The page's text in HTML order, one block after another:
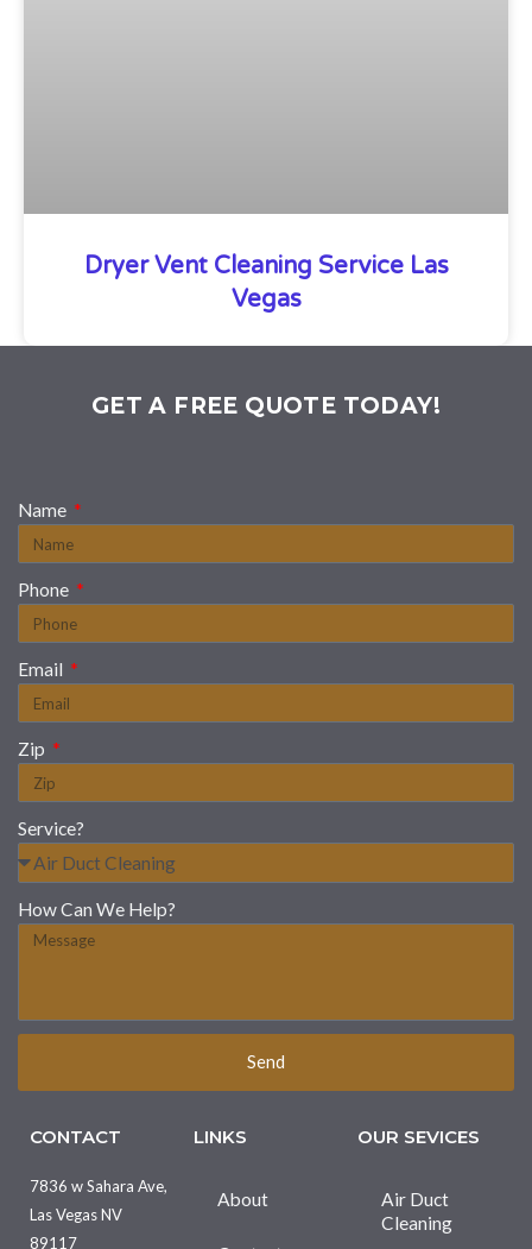
Dryer Vent Cleaning Service Las
Vegas
GET A FREE QUOTE TODAY!
Name
Phone
Email
Zip
Service?
How Can We Help?
Send
CONTACT
7836 w Sahara Ave,
Las Vegas NV
89117
LINKS
About
OUR SEVICES
Air Duct
Cleaning